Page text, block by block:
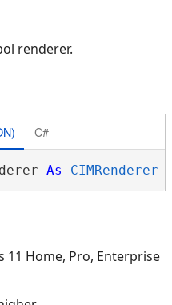
renderer.
C#
As CIMRenderer
11 Home, Pro, Enterprise